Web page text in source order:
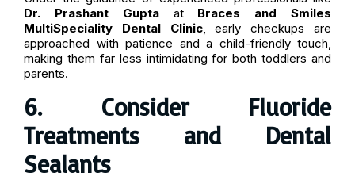
Dr. Prashant Guptaat Braces and Smiles
MultiSpeciality Dental Clinic, early checkups are
approached with patience and a child-friendly touch,
making them far less intimidating for both toddlers and
parents.
6. Consider Fluoride
Treatments and Dental
Sealants